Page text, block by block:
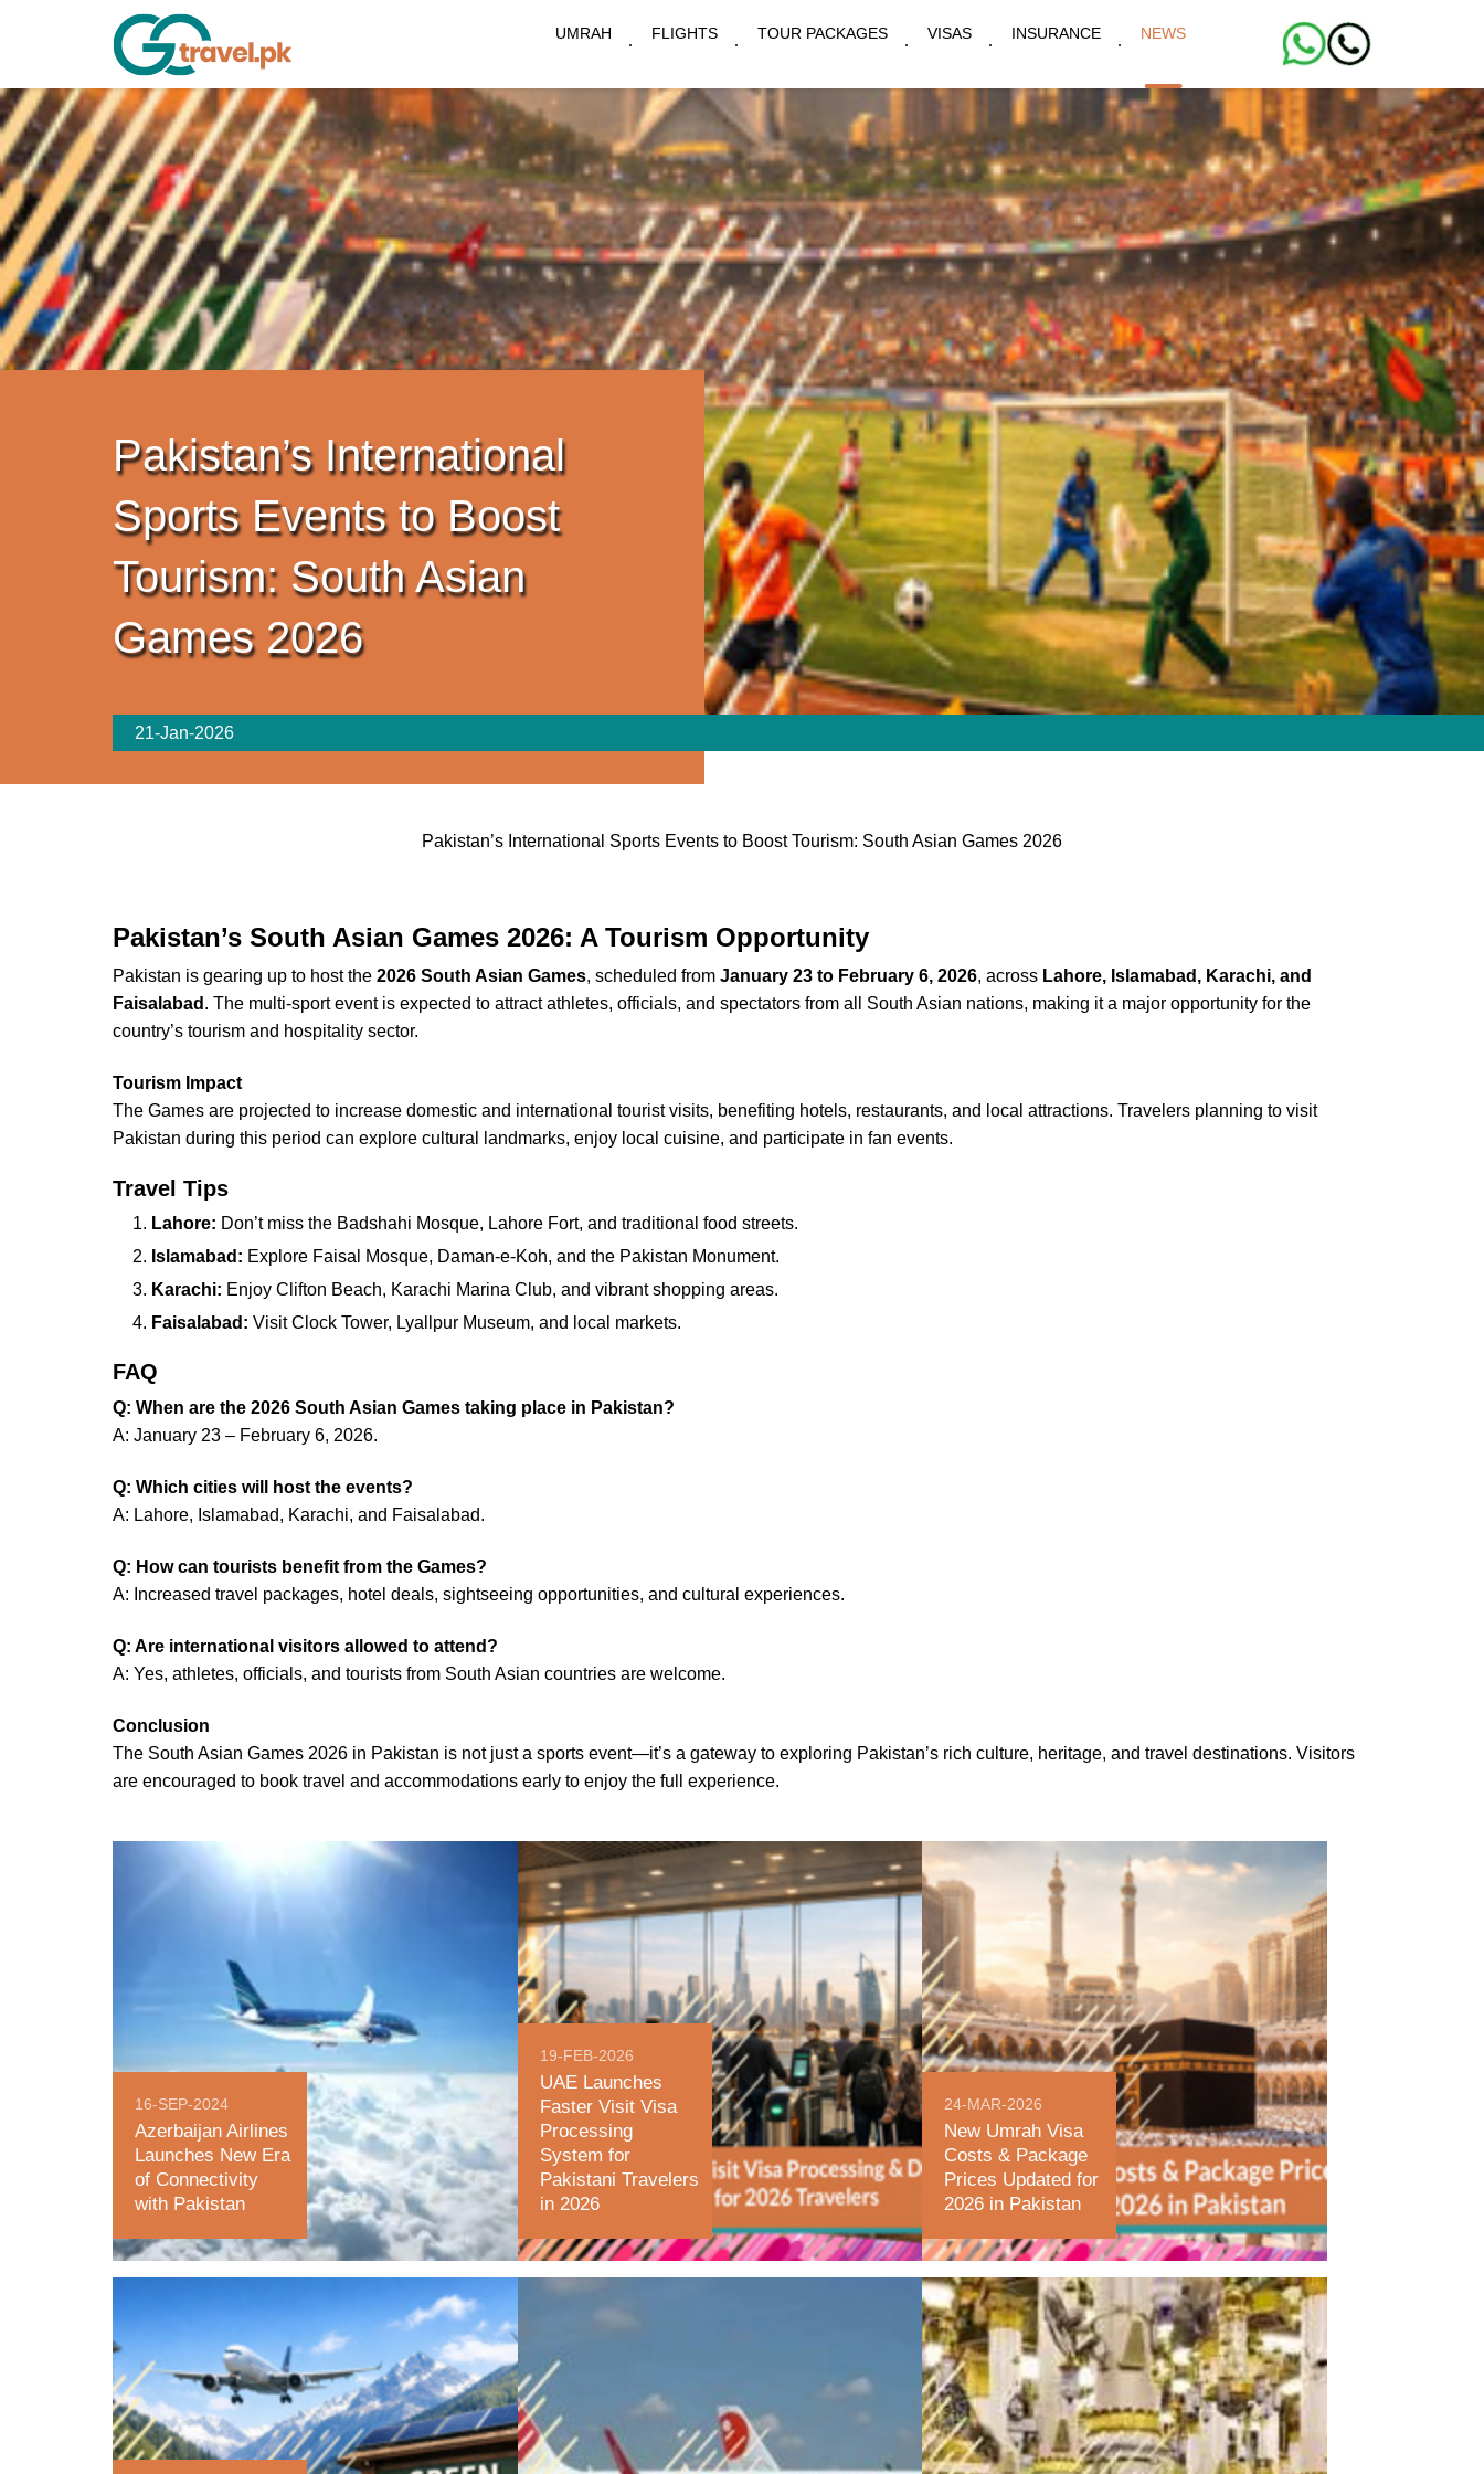
UMRAH FLIGHTS TOUR PACKAGES VISAS INSURANCE NEWS
Pakistan’s International
Sports Events to Boost
Tourism: South Asian
Games 2026
21-Jan-2026
Pakistan’s International Sports Events to Boost Tourism: South Asian Games 2026
Pakistan’s South Asian Games 2026: A Tourism Opportunity
Pakistan is gearing up to host the 2026 South Asian Games, scheduled from January 23 to February 6, 2026, across Lahore, Islamabad, Karachi, and
Faisalabad . The multi-sport event is expected to attract athletes, officials, and spectators from all South Asian nations, making it a major opportunity for the
country’s tourism and hospitality sector.
Tourism Impact
The Games are projected to increase domestic and international tourist visits, benefiting hotels, restaurants, and local attractions. Travelers planning to visit
Pakistan during this period can explore cultural landmarks, enjoy local cuisine, and participate in fan events.
Travel Tips
Lahore: Don’t miss the Badshahi Mosque, Lahore Fort, and traditional food streets.
Islamabad: Explore Faisal Mosque, Daman-e-Koh, and the Pakistan Monument.
Karachi: Enjoy Clifton Beach, Karachi Marina Club, and vibrant shopping areas.
Faisalabad: Visit Clock Tower, Lyallpur Museum, and local markets.
FAQ
Q: When are the 2026 South Asian Games taking place in Pakistan?
A: January 23 – February 6, 2026.
Q: Which cities will host the events?
A: Lahore, Islamabad, Karachi, and Faisalabad.
Q: How can tourists benefit from the Games?
A: Increased travel packages, hotel deals, sightseeing opportunities, and cultural experiences.
Q: Are international visitors allowed to attend?
A: Yes, athletes, officials, and tourists from South Asian countries are welcome.
Conclusion
The South Asian Games 2026 in Pakistan is not just a sports event—it’s a gateway to exploring Pakistan’s rich culture, heritage, and travel destinations. Visitors
are encouraged to book travel and accommodations early to enjoy the full experience.
16-SEP-2024
Azerbaijan Airlines
Launches New Era
of Connectivity
with Pakistan
19-FEB-2026
UAE Launches
Faster Visit Visa
Processing
System for
Pakistani Travelers
in 2026
24-MAR-2026
New Umrah Visa
Costs & Package
Prices Updated for
2026 in Pakistan